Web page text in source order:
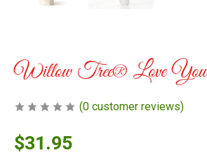
Willow Tree® Love You
(0 customer reviews)
$31.95